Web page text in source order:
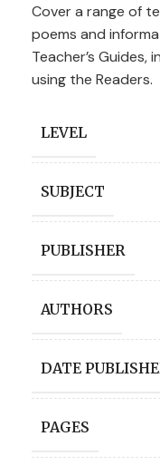
Cover a range of
poems and
Teacher’s
using the Readers.
LEVEL
SUBJECT
PUBLISHER
AUTHORS
DATE
PAGES